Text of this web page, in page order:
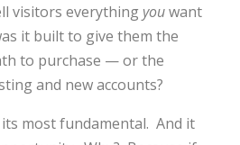
visitors everything youwant
it built to give them the
to purchase — or the
and new accounts?
most fundamental. And it